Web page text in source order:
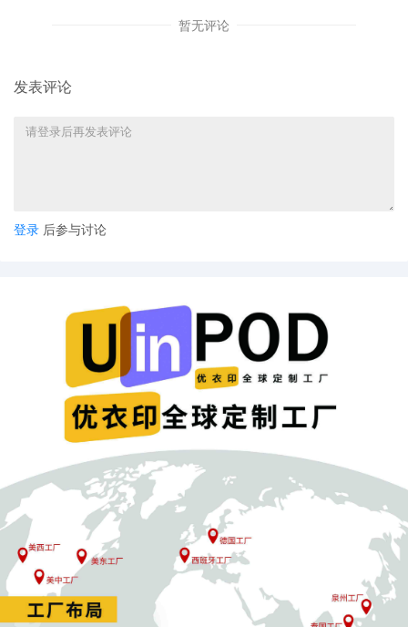
Order, Including A Temporary Injunction, A
granted remote access to proceedings are
MOTION by Plaintiff Catherine Frances
pages
10/01/2025 MOTION by Plaintiff Catherine Frances
09/29/2025
CLERK'S NOTICE: Pursuant to Local Rule
Magistrate Judge of this court is available
this civil action. If all parties consent to
United States Magistrate Judge conduct all
including trial, the entry of final judgment,
all parties must sign their names on the
consent form is eligible for filing only if
parties can also express their consent to
judge in any joint filing, including the Joint
proposed Case Management Order.
11 09/29/2025
CASE ASSIGNED to the Honorable Robert
暂无评论
发表评论
登录 后参与讨论